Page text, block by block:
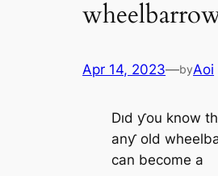
Apr 14, 2023—byAoi
Dıd ƴou know
anƴ old
can become a